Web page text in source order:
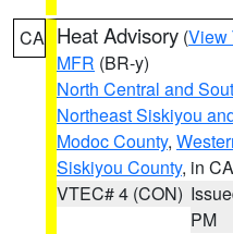
CA Heat Advisory (View
MFR (BR-y)
North Central and
Northeast Siskiyou
Modoc County,
Siskiyou County, in CA
VTEC# 4 (CON)
PM